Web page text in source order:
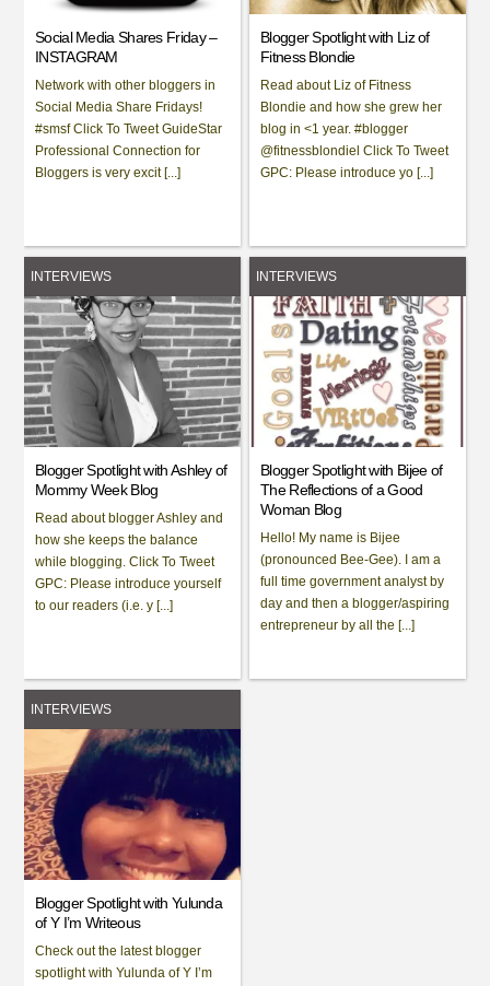
Social Media Shares Friday –
INSTAGRAM
Network with other bloggers in
Social Media Share Fridays!
#smsf Click To Tweet GuideStar
Professional Connection for
Bloggers is very excit [...]
Blogger Spotlight with Liz of
Fitness Blondie
Read about Liz of Fitness
Blondie and how she grew her
blog in <1 year. #blogger
@fitnessblondiel Click To Tweet
GPC: Please introduce yo [...]
INTERVIEWS
Blogger Spotlight with Ashley of
Mommy Week Blog
Read about blogger Ashley and
how she keeps the balance
while blogging. Click To Tweet
GPC: Please introduce yourself
to our readers (i.e. y [...]
INTERVIEWS
Blogger Spotlight with Bijee of
The Reflections of a Good
Woman Blog
Hello! My name is Bijee
(pronounced Bee-Gee). I am a
full time government analyst by
day and then a blogger/aspiring
entrepreneur by all the [...]
INTERVIEWS
Blogger Spotlight with Yulunda
of Y I’m Writeous
Check out the latest blogger
spotlight with Yulunda of Y I’m